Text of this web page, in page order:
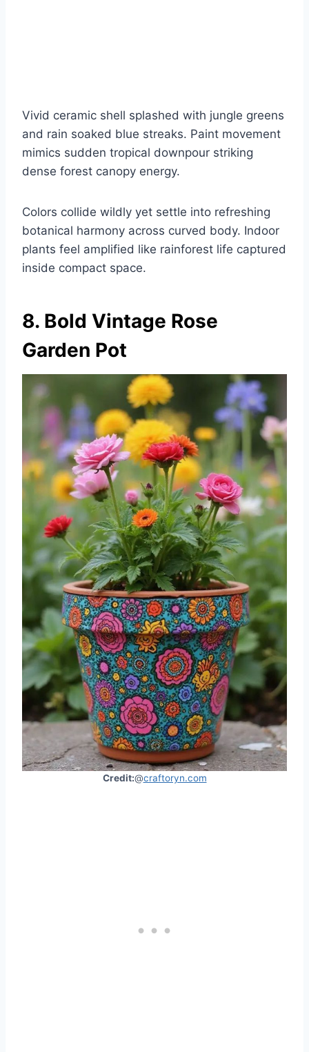
Vivid ceramic shell splashed with jungle greens
and rain soaked blue streaks. Paint movement
mimics sudden tropical downpour striking
dense forest canopy energy.
Colors collide wildly yet settle into refreshing
botanical harmony across curved body. Indoor
plants feel amplified like rainforest life captured
inside compact space.
8. Bold Vintage Rose
Garden Pot
Credit:@craftoryn.com